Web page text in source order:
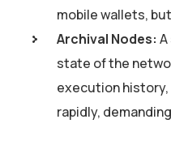
mobile wallets,
Archival Nodes:
state of the
execution
rapidly,